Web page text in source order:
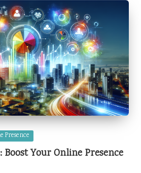
Presence
Boost Your Online Presence